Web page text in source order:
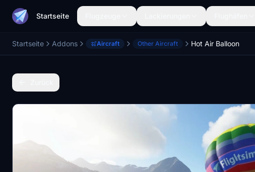
Startseite
Startseite Addons Aircraft Other Aircraft Hot Air Balloon